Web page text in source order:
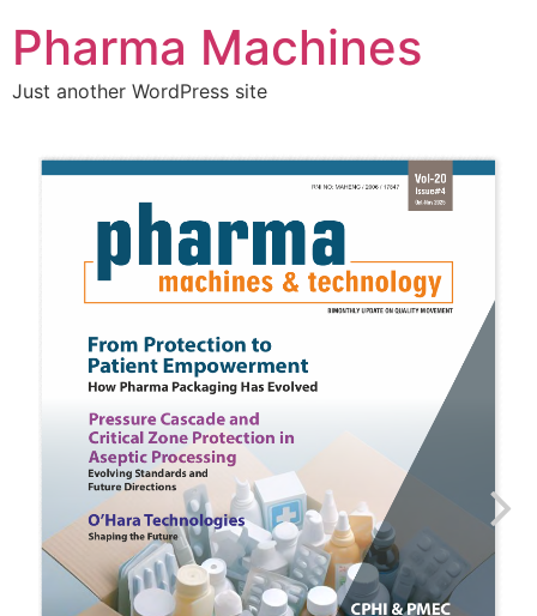
Pharma Machines
Just another WordPress site